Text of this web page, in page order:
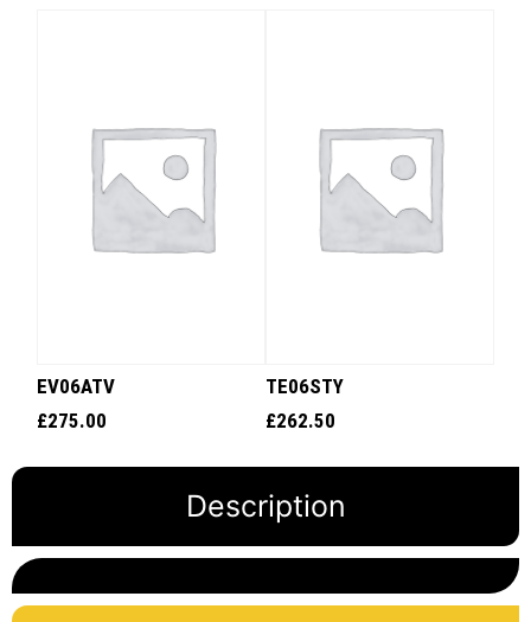
EV06ATV
£275.00
TE06STY
£262.50
Description